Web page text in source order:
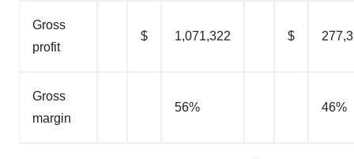
Gross
profit
$ 1,071,322 $
Gross
margin
56% 46%